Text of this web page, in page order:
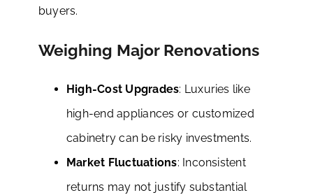
buyers.
Weighing Major Renovations
High-Cost Upgrades: Luxuries like
high-end appliances or customized
cabinetry can be risky investments.
Market Fluctuations: Inconsistent
returns may not justify substantial